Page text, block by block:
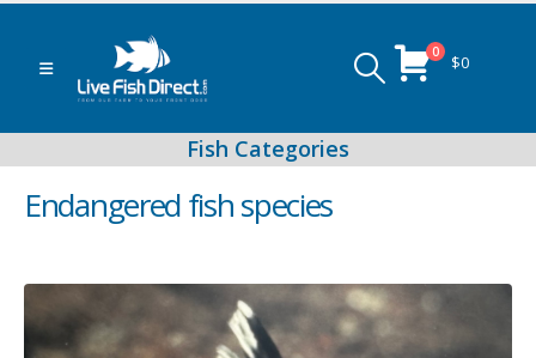
0 $0
Peacock & Hap Cichlids
Endangered fish species